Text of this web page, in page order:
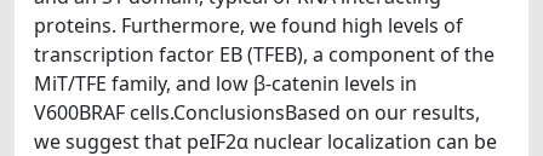
proteins. Furthermore, we found high levels of
transcription factor EB (TFEB), a component of the
MiT/TFE family, and low β-catenin levels in
V600BRAF cells.ConclusionsBased on our results,
we suggest that peIF2α nuclear localization can be